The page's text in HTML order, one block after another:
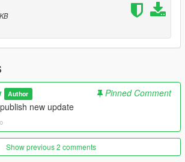
Author
Pinned Comment
new update
Show previous 2 comments